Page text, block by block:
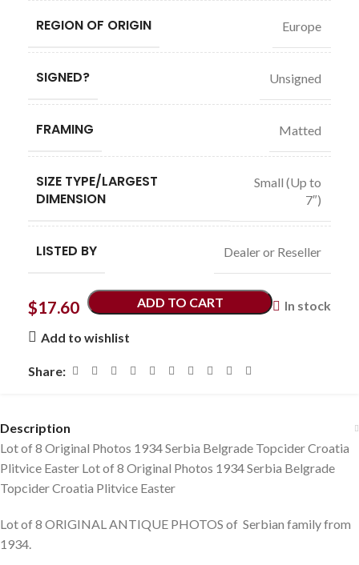
REGION OF ORIGIN Europe
SIGNED? Unsigned
FRAMING Matted
SIZE TYPE/LARGEST
DIMENSION
Small (Up to
7″)
LISTED BY Dealer or Reseller
$17.60 In stock
ADD TO CART
Add to wishlist
Share:
Description
Lot of 8 Original Photos 1934 Serbia Belgrade Topcider Croatia
Plitvice Easter Lot of 8 Original Photos 1934 Serbia Belgrade
Topcider Croatia Plitvice Easter
Lot of 8 ORIGINAL ANTIQUE PHOTOS of Serbian family from
1934.